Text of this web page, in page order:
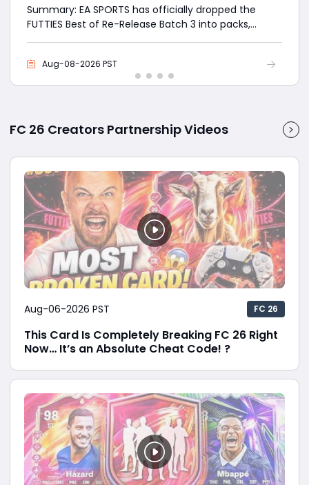
Summary: EA SPORTS has officially dropped the
FUTTIES Best of Re-Release Batch 3 into packs,
bringing back the absolute highest-rated cards
cycle entering its ultimate endgame phase, the
newly released Batch 3 completely overrides the
Aug-08-2026 PST
FC 26 Creators Partnership Videos
Aug-06-2026 PST FC 26
This Card Is Completely Breaking FC 26 Right
Now… It’s an Absolute Cheat Code! ?